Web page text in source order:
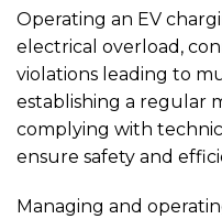
Operating an EV
electrical overload,
violations leading to
establishing a regular
complying with
ensure safety and
Managing and